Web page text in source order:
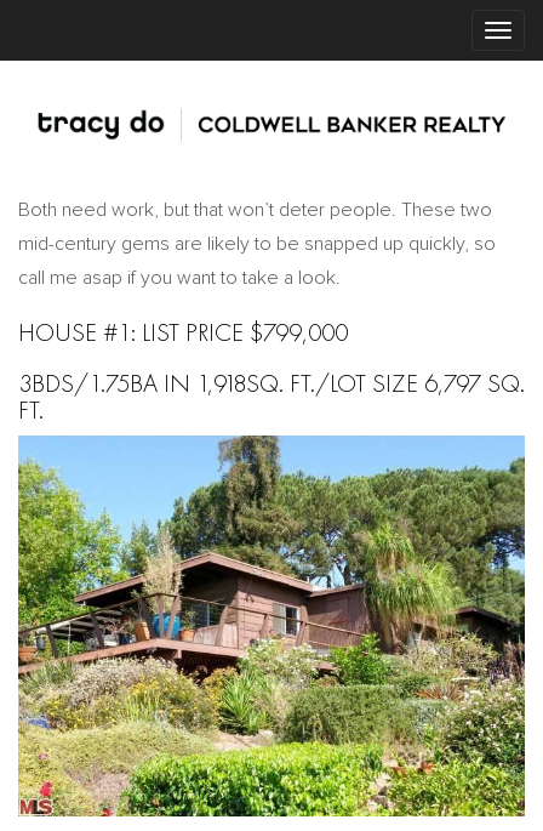
Both need work, but that won’t deter people. These two
mid-century gems are likely to be snapped up quickly, so
call me asap if you want to take a look.
HOUSE #1: LIST PRICE $799,000
3BDS/1.75BA IN 1,918SQ. FT./LOT SIZE 6,797 SQ.
FT.